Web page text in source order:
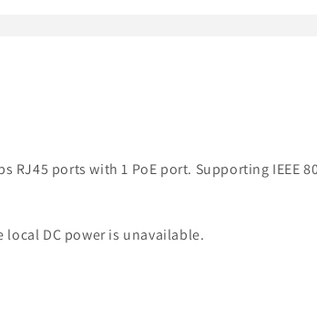
RJ45 ports with 1 PoE port. Supporting
DC power is unavailable.